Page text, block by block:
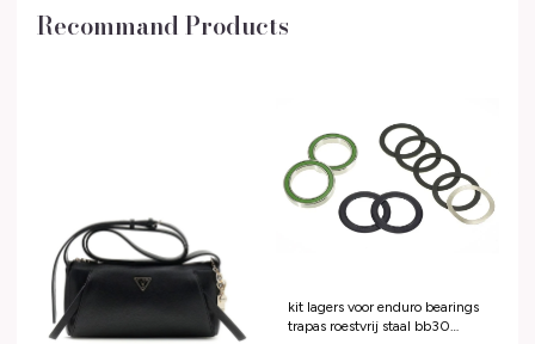
Recommand Products
kit lagers voor enduro bearings
trapas roestvrij staal bb30